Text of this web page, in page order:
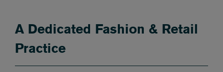
A Dedicated Fashion & Retail
Practice